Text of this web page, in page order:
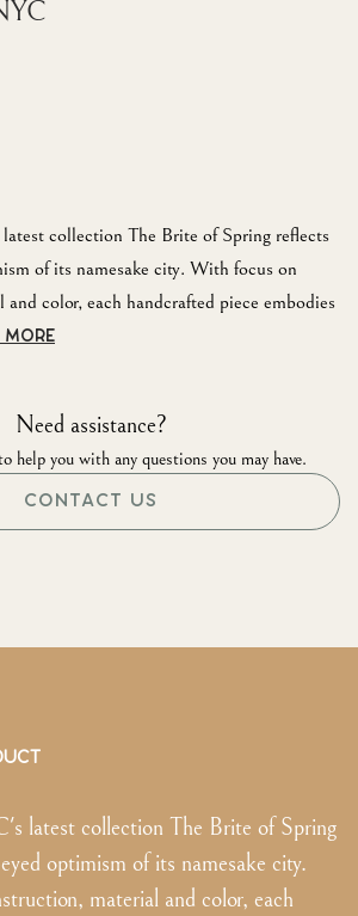
collection The Brite of Spring reflects
of its namesake city. With focus on
color, each handcrafted piece embodies
MORE
Need assistance?
help you with any questions you may have.
CONTACT US
latest collection The Brite of Spring
optimism of its namesake city.
material and color, each